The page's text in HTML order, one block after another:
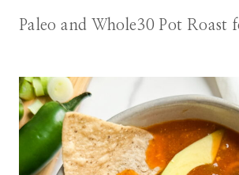
Paleo and Whole30 Pot Roast